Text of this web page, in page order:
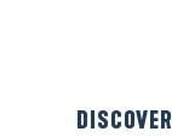
DISCOVER